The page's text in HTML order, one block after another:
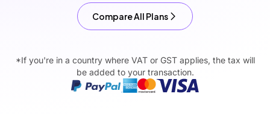
Compare All Plans
*If you're in a country where VAT or GST applies, the tax will
be added to your transaction.